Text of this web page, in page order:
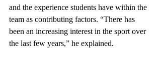
and the experience students have within the
team as contributing factors. “There has
been an increasing interest in the sport over
the last few years,” he explained.